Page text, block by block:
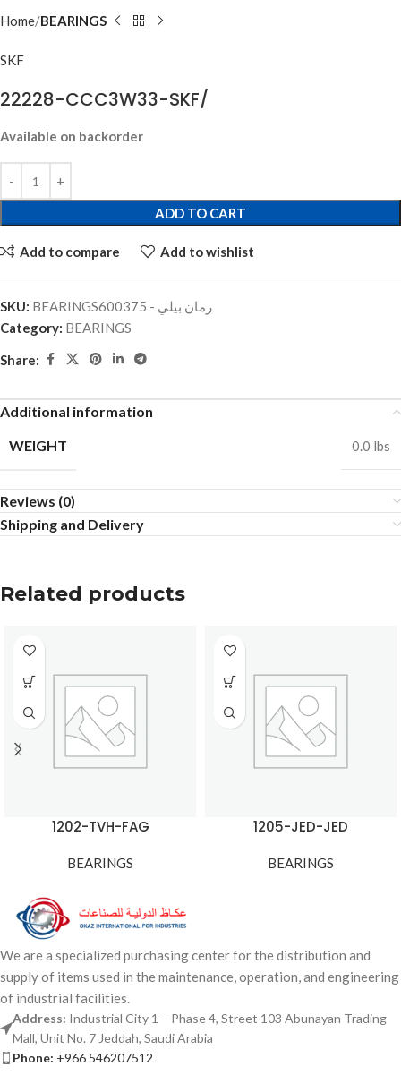
Home BEARINGS
SKF
22228-CCC3W33-SKF/
Available on backorder
ADD TO CART
Add to compare Add to wishlist
SKU:
BEARINGSرمان بيلي - 600375
Category: BEARINGS
Share:
Additional information
WEIGHT
0.0 lbs
Reviews (0)
Shipping and Delivery
Related products
1202-TVH-FAG
BEARINGS
1205-JED-JED
BEARINGS
We are a specialized purchasing center for the distribution and
supply of items used in the maintenance, operation, and engineering
of industrial facilities.
Address: Industrial City 1 – Phase 4, Street 103 Abunayan Trading
Mall, Unit No. 7 Jeddah, Saudi Arabia
Phone: +966 546207512